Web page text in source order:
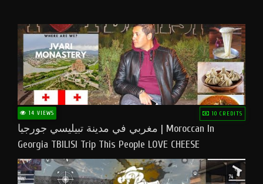
14 VIEWS 10 CREDITS
مغربي في مدينة تبيليسي جورجيا | Moroccan In
Georgia TBILISI Trip This People LOVE CHEESE